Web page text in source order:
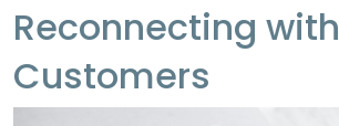
Reconnecting with
Customers